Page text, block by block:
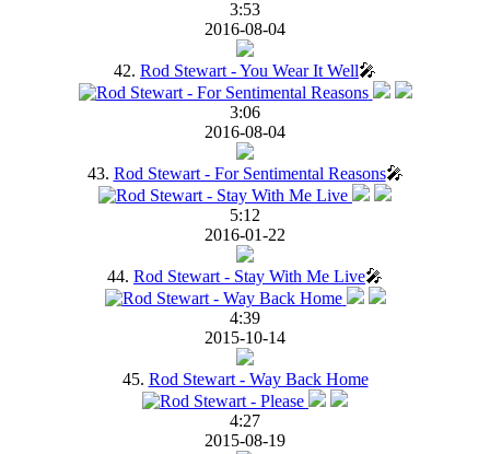
3:53
2016-08-04
42. Rod Stewart - You Wear It Well🎤
3:06
2016-08-04
43. Rod Stewart - For Sentimental Reasons🎤
5:12
2016-01-22
44. Rod Stewart - Stay With Me Live🎤
4:39
2015-10-14
45. Rod Stewart - Way Back Home
4:27
2015-08-19